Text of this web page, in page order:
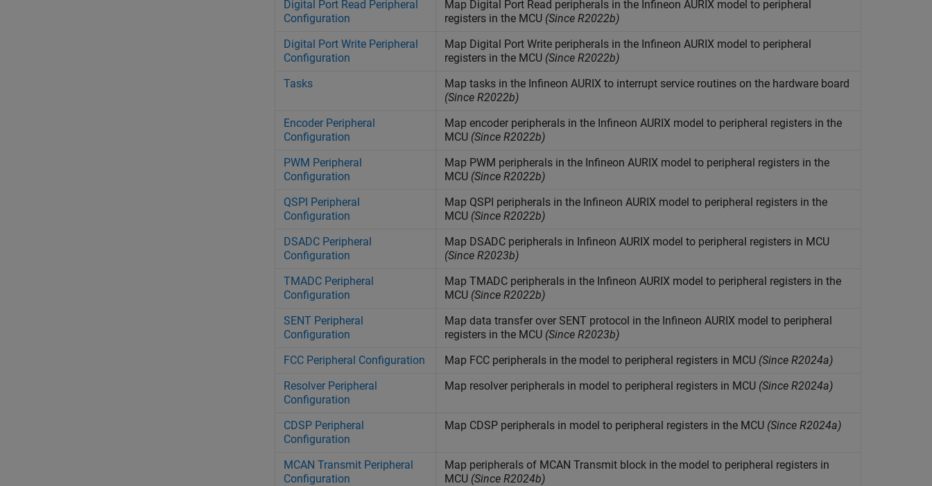
Digital Port Read Peripheral
Configuration
Map Digital Port Read peripherals in the Infineon AURIX model to peripheral
registers in the MCU (Since R2022b)
Digital Port Write Peripheral
Configuration
Map Digital Port Write peripherals in the Infineon AURIX model to peripheral
registers in the MCU (Since R2022b)
Tasks
Map tasks in the Infineon AURIX to interrupt service routines on the hardware board
(Since R2022b)
Encoder Peripheral
Configuration
Map encoder peripherals in the Infineon AURIX model to peripheral registers in the
MCU (Since R2022b)
PWM Peripheral
Configuration
Map PWM peripherals in the Infineon AURIX model to peripheral registers in the
MCU (Since R2022b)
QSPI Peripheral
Configuration
Map QSPI peripherals in the Infineon AURIX model to peripheral registers in the
MCU (Since R2022b)
DSADC Peripheral
Configuration
Map DSADC peripherals in Infineon AURIX model to peripheral registers in MCU
(Since R2023b)
TMADC Peripheral
Configuration
Map TMADC peripherals in the Infineon AURIX model to peripheral registers in the
MCU (Since R2022b)
SENT Peripheral
Configuration
Map data transfer over SENT protocol in the Infineon AURIX model to peripheral
registers in the MCU (Since R2023b)
FCC Peripheral Configuration
Map FCC peripherals in the model to peripheral registers in MCU (Since R2024a)
Resolver Peripheral
Configuration
Map resolver peripherals in model to peripheral registers in MCU (Since R2024a)
CDSP Peripheral
Configuration
Map CDSP peripherals in model to peripheral registers in the MCU (Since R2024a)
MCAN Transmit Peripheral
Configuration
Map peripherals of MCAN Transmit block in the model to peripheral registers in
MCU (Since R2024b)